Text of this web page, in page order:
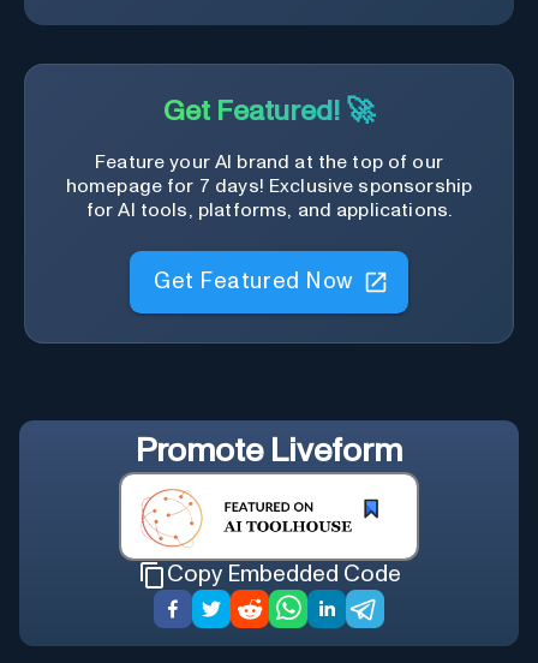
Get Featured! 🚀
Feature your AI brand at the top of our
homepage for 7 days! Exclusive sponsorship
for AI tools, platforms, and applications.
Get Featured Now
Promote Liveform
Copy Embedded Code